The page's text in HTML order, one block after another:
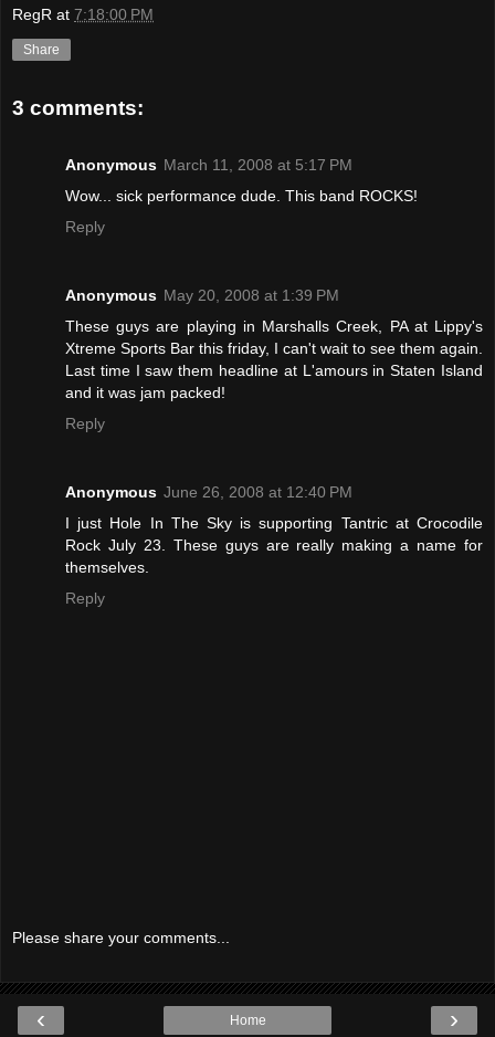
RegR at 7:18:00 PM
Share
3 comments:
Anonymous March 11, 2008 at 5:17 PM
Wow... sick performance dude. This band ROCKS!
Reply
Anonymous May 20, 2008 at 1:39 PM
These guys are playing in Marshalls Creek, PA at Lippy's
Xtreme Sports Bar this friday, I can't wait to see them again.
Last time I saw them headline at L'amours in Staten Island
and it was jam packed!
Reply
Anonymous June 26, 2008 at 12:40 PM
I just Hole In The Sky is supporting Tantric at Crocodile
Rock July 23. These guys are really making a name for
themselves.
Reply
Please share your comments...
‹ ›
Home